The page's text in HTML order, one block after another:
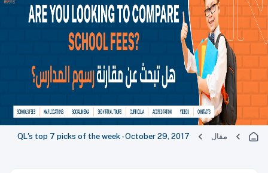
مقال QL's top 7 picks of the week - October 29, 2017